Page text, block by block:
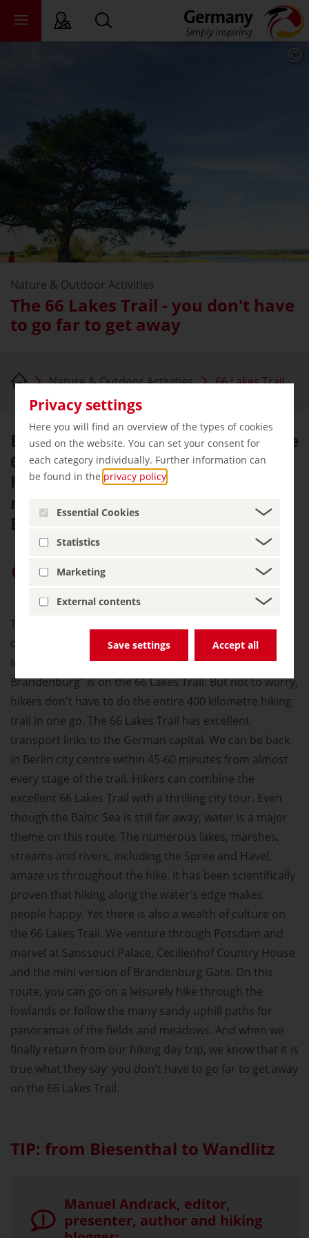
Privacy settings
Here you will find an overview of the types of cookies
used on the website. You can set your consent for
each category individually. Further information can
be found in the privacy policy
Essential Cookies
Statistics
Marketing
External contents
Save settings Accept all
Nature & Outdoor Activities
The 66 Lakes Trail - you don't have
to go far to get away
Nature & Outdoor Activities 66 Lakes Trail
Explore the vicinity of Berlin on the
66 Lakes Trail, a large circular
hiking route. A hike around the
metropolis in the midst of
Brandenburg's scenic beauty.
Give “germany.travel” priority on Google
The famous German novelist Theodor Fontane
described the area surrounding Berlin 150 years ago.
In the 21st century, the best way to go on "Rambles in
Brandenburg" is on the 66 Lakes Trail. But not to worry,
hikers don't have to do the entire 400 kilometre hiking
trail in one go. The 66 Lakes Trail has excellent
transport links to the German capital. We can be back
in Berlin city centre within 45-60 minutes from almost
every stage of the trail. Hikers can combine the
excellent 66 Lakes Trail with a thrilling city tour. Even
though the Baltic Sea is still far away, water is a major
theme on this route. The numerous lakes, marshes,
streams and rivers, including the Spree and Havel,
amaze us throughout the hike. It has been scientifically
proven that hiking along the water's edge makes
people happy. Yet there is also a wealth of culture on
the 66 Lakes Trail. We venture through Potsdam and
marvel at Sanssouci Palace, Cecilienhof Country House
and the mini version of Brandenburg Gate. On this
route, you can go on a leisurely hike through the
lowlands or follow the many sandy uphill paths for
panoramas of the fields and meadows. And when we
finally return from our hiking day trip, we know that it is
true what they say: you don't have to go far to get away
on the 66 Lakes Trail.
TIP: from Biesenthal to Wandlitz
Manuel Andrack, editor,
presenter, author and hiking